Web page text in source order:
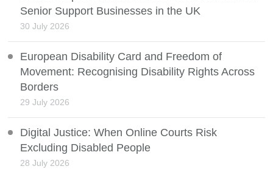
Senior Support Businesses in the UK
30 July 2026
European Disability Card and Freedom of
Movement: Recognising Disability Rights Across
Borders
29 July 2026
Digital Justice: When Online Courts Risk
Excluding Disabled People
28 July 2026